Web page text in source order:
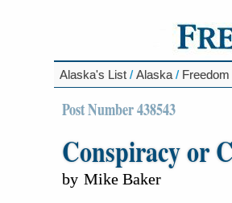
Alaska's List / Alaska /
Post Number 438543
Conspiracy or
by Mike Baker